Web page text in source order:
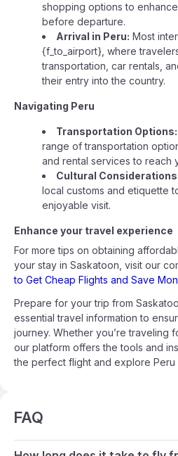
shopping options to
before departure.
Arrival in Peru: Most
{f_to_airport}, where
transportation, car rentals,
their entry into the country.
Navigating Peru
Transportation Options:
range of transportation
and rental services to reach
Cultural
local customs and etiquette
enjoyable visit.
Enhance your travel experience
For more tips on obtaining
your stay in Saskatoon, visit our
to Get Cheap Flights and Save
Prepare for your trip from
essential travel information to
journey. Whether you’re traveling
our platform offers the tools and
the perfect flight and explore Peru
FAQ